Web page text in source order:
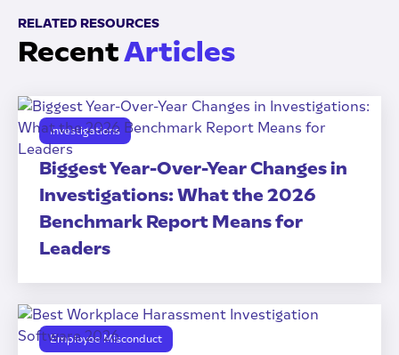
RELATED RESOURCES
RecentArticles
Investigations
Biggest Year-Over-Year Changes in
Investigations: What the 2026
Benchmark Report Means for
Leaders
Employee Misconduct